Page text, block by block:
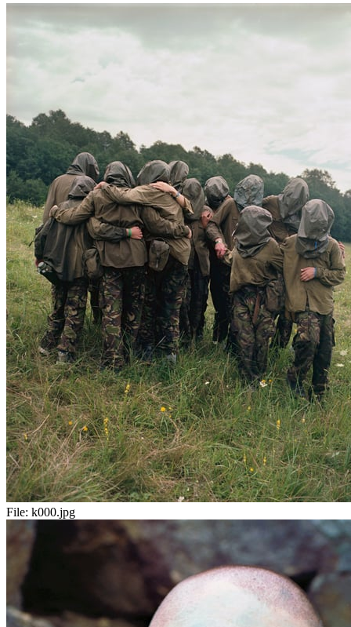
File: k000.jpg